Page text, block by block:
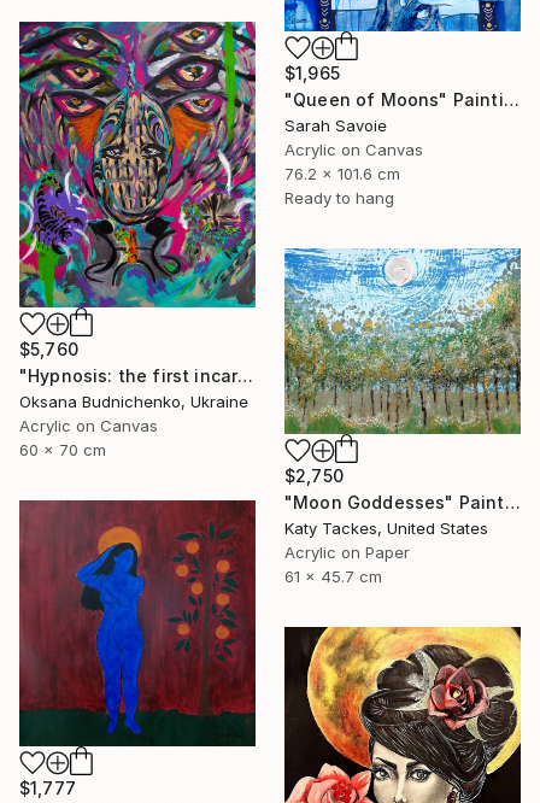
$1,965
"Queen of Moons" Painting
Sarah Savoie
Acrylic on Canvas
76.2 x 101.6 cm
Ready to hang
$5,760
"Hypnosis: the first incarnation" Painting
Oksana Budnichenko, Ukraine
Acrylic on Canvas
60 x 70 cm
$2,750
"Moon Goddesses" Painting
Katy Tackes, United States
Acrylic on Paper
61 x 45.7 cm
$1,777